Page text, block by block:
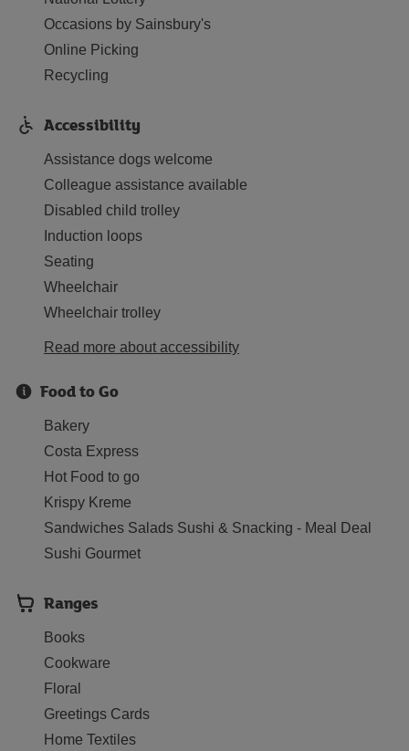
Occasions by Sainsbury's
Online Picking
Recycling
Accessibility
Assistance dogs welcome
Colleague assistance available
Disabled child trolley
Induction loops
Seating
Wheelchair
Wheelchair trolley
Read more about accessibility
Food to Go
Bakery
Costa Express
Hot Food to go
Krispy Kreme
Sandwiches Salads Sushi & Snacking - Meal Deal
Sushi Gourmet
Ranges
Books
Cookware
Floral
Greetings Cards
Home Textiles